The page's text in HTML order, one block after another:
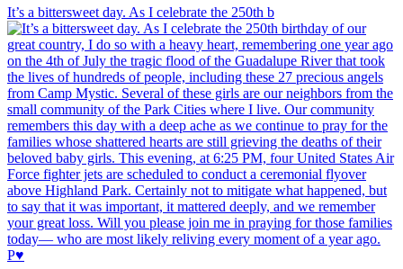
It’s a bittersweet day. As I celebrate the 250th b